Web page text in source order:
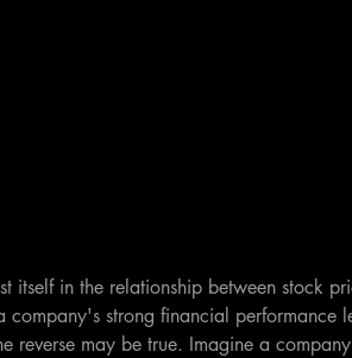
itself in the relationship between stock
strong financial performance
reverse may be true. Imagine a